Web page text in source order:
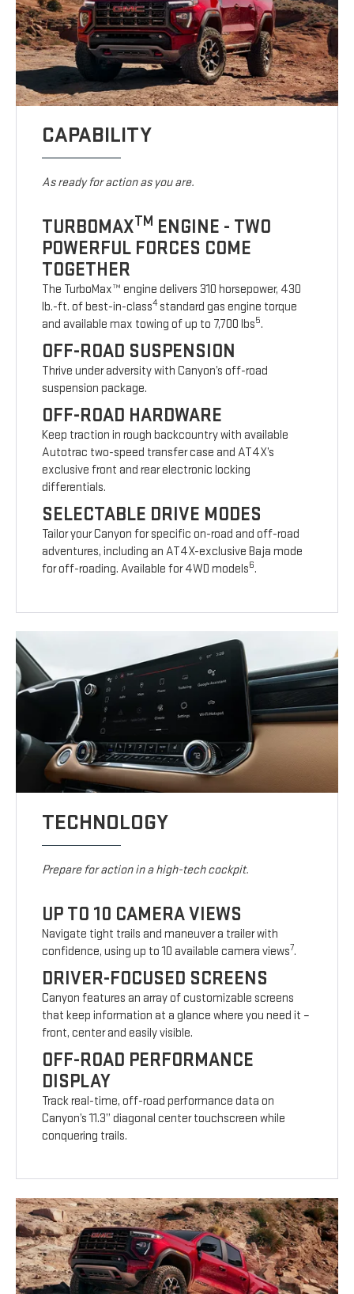
CAPABILITY
As ready for action as you are.
TURBOMAXTM ENGINE - TWO
POWERFUL FORCES COME
TOGETHER
The TurboMax™ engine delivers 310 horsepower, 430
lb.-ft. of best-in-class4standard gas engine torque
and available max towing of up to 7,700 lbs5.
OFF-ROAD SUSPENSION
Thrive under adversity with Canyon’s off-road
suspension package.
OFF-ROAD HARDWARE
Keep traction in rough backcountry with available
Autotrac two-speed transfer case and AT4X’s
exclusive front and rear electronic locking
differentials.
SELECTABLE DRIVE MODES
Tailor your Canyon for specific on-road and off-road
adventures, including an AT4X-exclusive Baja mode
for off-roading. Available for 4WD models6.
TECHNOLOGY
Prepare for action in a high-tech cockpit.
UP TO 10 CAMERA VIEWS
Navigate tight trails and maneuver a trailer with
confidence, using up to 10 available camera views7.
DRIVER-FOCUSED SCREENS
Canyon features an array of customizable screens
that keep information at a glance where you need it –
front, center and easily visible.
OFF-ROAD PERFORMANCE
DISPLAY
Track real-time, off-road performance data on
Canyon’s 11.3” diagonal center touchscreen while
conquering trails.